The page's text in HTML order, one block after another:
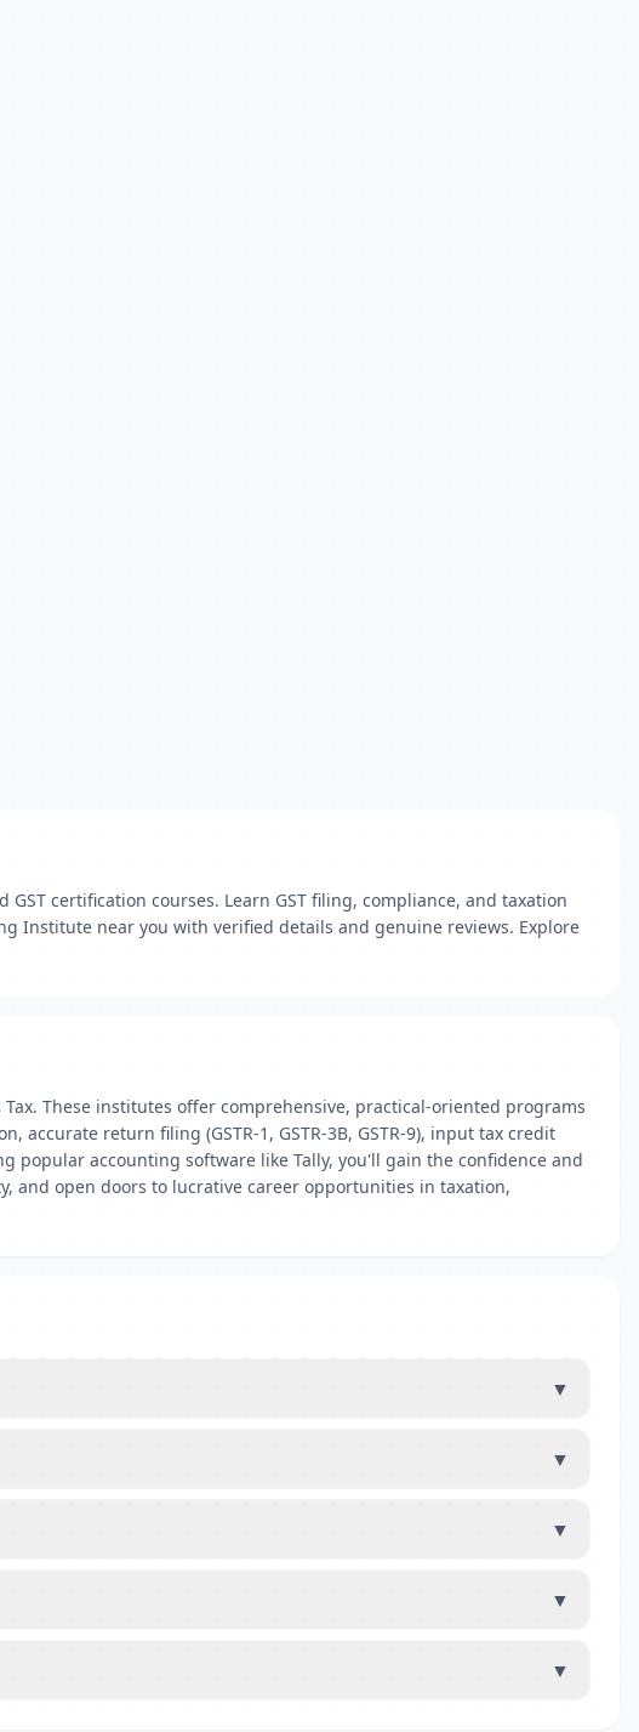
certification courses. Learn GST filing, compliance, and taxation
Institute near you with verified details and genuine reviews. Explore
These institutes offer comprehensive, practical-oriented programs
return filing (GSTR-1, GSTR-3B, GSTR-9), input tax credit
accounting software like Tally, you'll gain the confidence and
and open doors to lucrative career opportunities in taxation,
▼
▼
▼
▼
▼